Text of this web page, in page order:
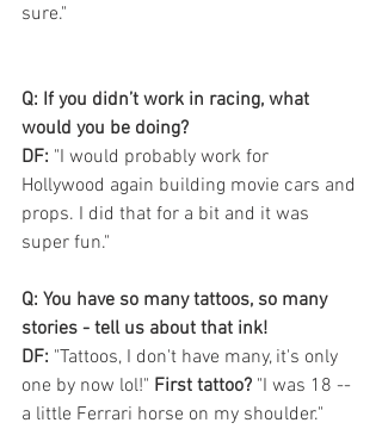
sure."
Q: If you didn’t work in racing, what
would you be doing?
DF: "I would probably work for
Hollywood again building movie cars and
props. I did that for a bit and it was
super fun."
Q: You have so many tattoos, so many
stories - tell us about that ink!
DF: "Tattoos, I don't have many, it's only
one by now lol!" First tattoo? "I was 18 --
a little Ferrari horse on my shoulder."